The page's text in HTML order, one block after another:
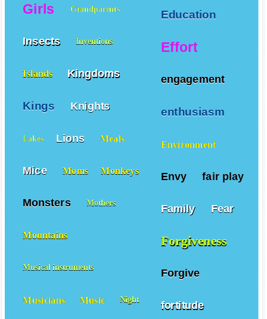
Education
Effort
engagement
enthusiasm
Environment
Envy fair play
Family Fear
Forgiveness
Forgive
fortitude
Girls Grandparents
Insects Inventions
Islands Kingdoms
Kings Knights
Lakes Lions Meals
Mice Moms Monkeys
Monsters Mothers
Mountains
Musical instruments
Musicians Music Night